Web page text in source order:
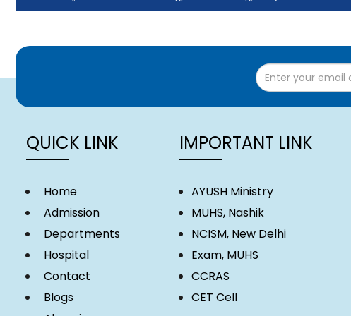
Monthly Attendance - Teaching, Non-Teaching, Hospital Staff (Click here)
QUICK LINK
Home
Admission
Departments
Hospital
Contact
Blogs
IMPORTANT LINK
AYUSH Ministry
MUHS, Nashik
NCISM, New Delhi
Exam, MUHS
CCRAS
CET Cell